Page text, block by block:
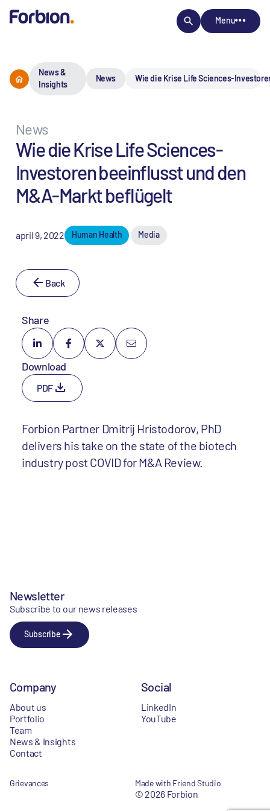
Menu
News &
Insights
News Wie die Krise Life Sciences-
News
Wie die Krise Life Sciences-
Investoren beeinflusst und den
M&A-Markt beflügelt
april 9, 2022 Human Health Media
Back
Share
Download
PDF
Forbion Partner Dmitrij Hristodorov, PhD
delivers his take on the state of the biotech
industry post COVID for M&A Review.
Newsletter
Subscribe to our news releases
Subscribe
Company
About us
Portfolio
Team
News & Insights
Contact
Social
LinkedIn
YouTube
Grievances Made with Friend Studio
© 2026 Forbion